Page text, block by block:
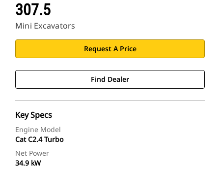
307.5
Mini Excavators
Request A Price
Find Dealer
Key Specs
Engine Model
Cat C2.4 Turbo
Net Power
34.9 kW